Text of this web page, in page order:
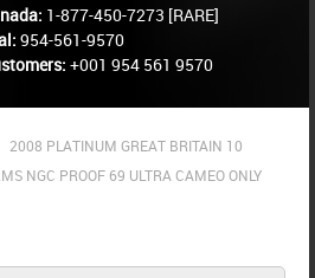
2008 PLATINUM GREAT BRITAIN 10
NGC PROOF 69 ULTRA CAMEO ONLY
1-877-450-7273 [RARE]
954-561-9570
+001 954 561 9570